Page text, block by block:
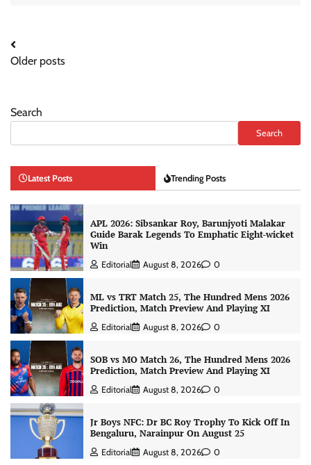
Posts
navigation
Older posts
Search
Search
Latest Posts Trending Posts
APL 2026: Sibsankar Roy, Barunjyoti Malakar
Guide Barak Legends To Emphatic Eight-wicket
Win
Editorial August 8, 2026 0
ML vs TRT Match 25, The Hundred Mens 2026
Prediction, Match Preview And Playing XI
Editorial August 8, 2026 0
SOB vs MO Match 26, The Hundred Mens 2026
Prediction, Match Preview And Playing XI
Editorial August 8, 2026 0
Jr Boys NFC: Dr BC Roy Trophy To Kick Off In
Bengaluru, Narainpur On August 25
Editorial August 8, 2026 0